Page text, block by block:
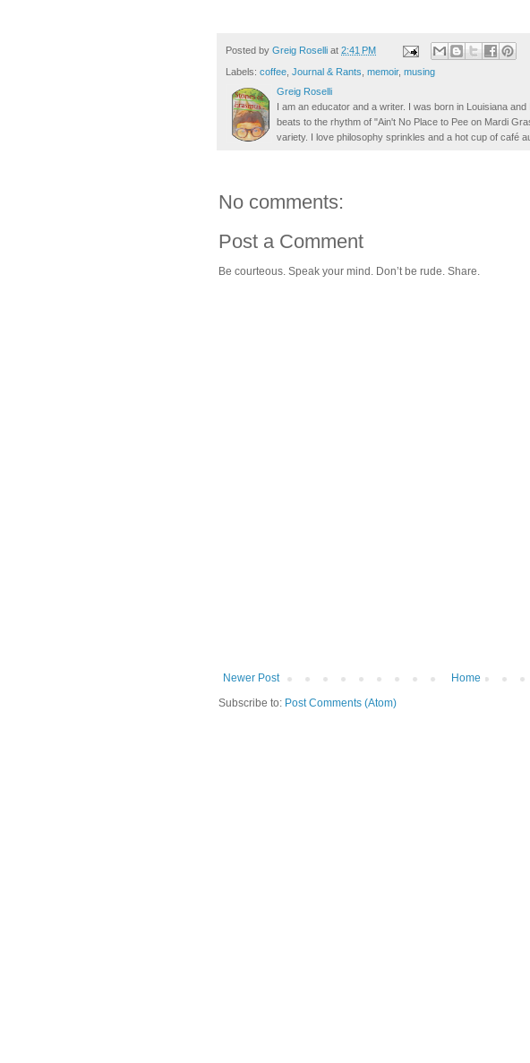
Posted by Greig Roselli at 2:41 PM
Labels: coffee, Journal & Rants, memoir, musing
Greig Roselli
I am an educator and a writer. I was born in Louisiana
beats to the rhythm of "Ain't No Place to Pee on Mardi
variety. I love philosophy sprinkles and a hot cup of café
No comments:
Post a Comment
Be courteous. Speak your mind. Don’t be rude. Share.
Newer Post
Home
Subscribe to: Post Comments (Atom)